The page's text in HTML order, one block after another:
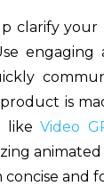
clarify your
engaging
is
likeVideo
animated
and